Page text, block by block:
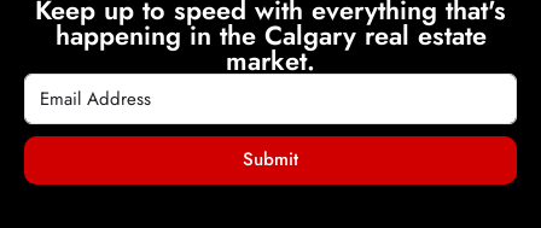
Keep up to speed with everything that's
happening in the Calgary real estate
market.
Submit